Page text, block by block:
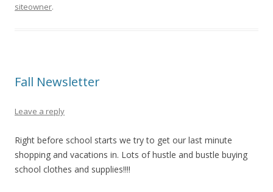
siteowner.
Fall Newsletter
Leave a reply
Right before school starts we try to get our last minute
shopping and vacations in. Lots of hustle and bustle buying
school clothes and supplies!!!!